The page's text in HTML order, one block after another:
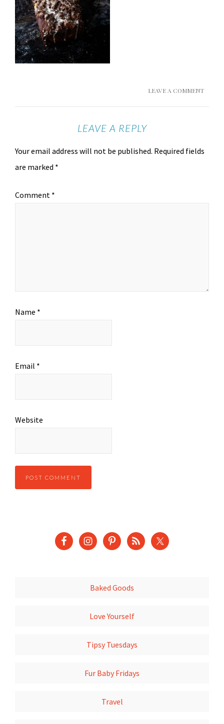
LEAVE A COMMENT
LEAVE A REPLY
Your email address will not be published. Required fields
are marked *
Comment *
Name *
Email *
Website
Baked Goods
Love Yourself
Tipsy Tuesdays
Fur Baby Fridays
Travel